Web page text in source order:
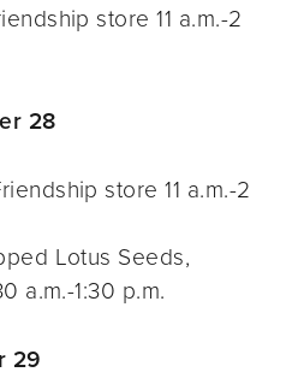
store 11 a.m.-2
28
store 11 a.m.-2
Lotus Seeds,
a.m.-1:30 p.m.
29